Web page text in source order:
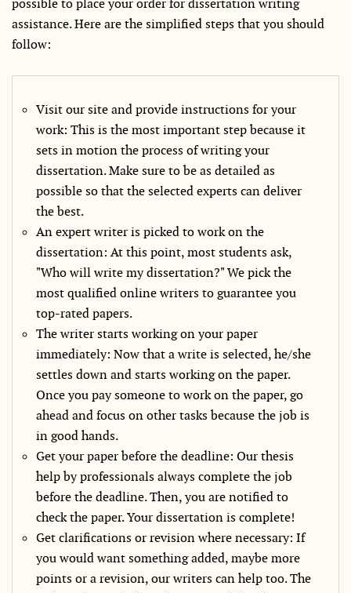
possible to place your order for dissertation writing
assistance. Here are the simplified steps that you should
follow:
Visit our site and provide instructions for your
work: This is the most important step because it
sets in motion the process of writing your
dissertation. Make sure to be as detailed as
possible so that the selected experts can deliver
the best.
An expert writer is picked to work on the
dissertation: At this point, most students ask,
"Who will write my dissertation?" We pick the
most qualified online writers to guarantee you
top-rated papers.
The writer starts working on your paper
immediately: Now that a write is selected, he/she
settles down and starts working on the paper.
Once you pay someone to work on the paper, go
ahead and focus on other tasks because the job is
in good hands.
Get your paper before the deadline: Our thesis
help by professionals always complete the job
before the deadline. Then, you are notified to
check the paper. Your dissertation is complete!
Get clarifications or revision where necessary: If
you would want something added, maybe more
points or a revision, our writers can help too. The